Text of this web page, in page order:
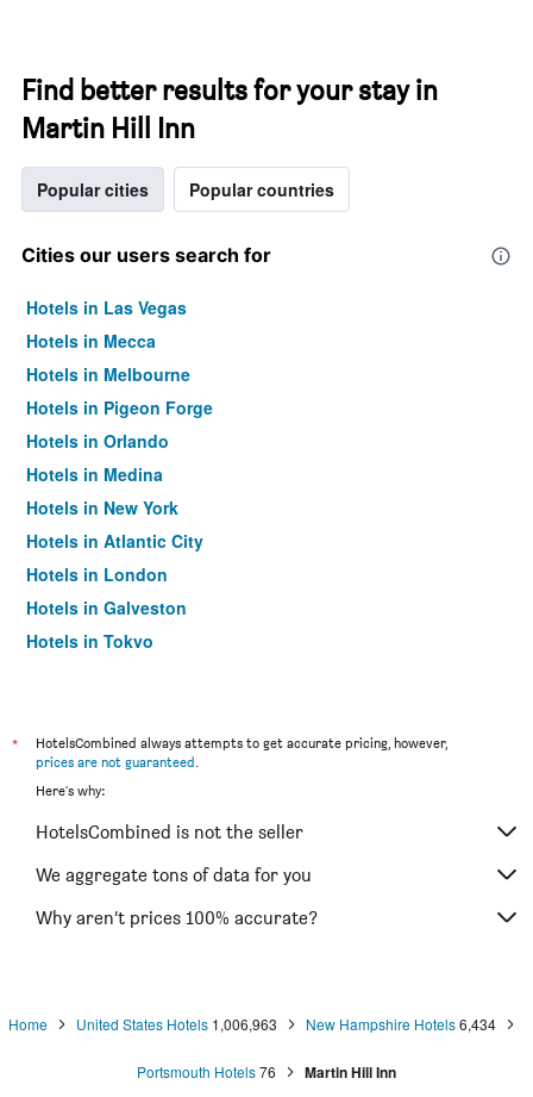
Find better results for your stay in
Martin Hill Inn
Popular cities Popular countries
Cities our users search for
Hotels in Las Vegas
Hotels in Mecca
Hotels in Melbourne
Hotels in Pigeon Forge
Hotels in Orlando
Hotels in Medina
Hotels in New York
Hotels in Atlantic City
Hotels in London
Hotels in Galveston
Hotels in Tokyo
*
HotelsCombined always attempts to get accurate pricing, however,
prices are not guaranteed.
Here's why:
HotelsCombined is not the seller
We aggregate tons of data for you
Why aren’t prices 100% accurate?
Home United States Hotels 1,006,963 New Hampshire Hotels6,434
Portsmouth Hotels76 Martin Hill Inn